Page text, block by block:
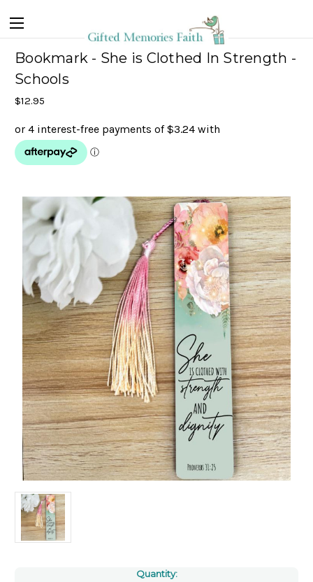
Bookmark - She is Clothed In Strength -
Schools
$12.95
Quantity: